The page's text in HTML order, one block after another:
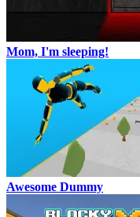
Mom, I'm sleeping!
Awesome Dummy